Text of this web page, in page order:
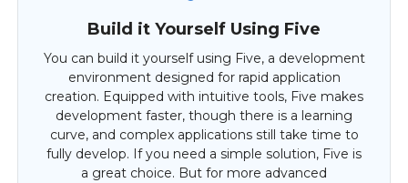
Build it Yourself Using Five
You can build it yourself using Five, a development
environment designed for rapid application
creation. Equipped with intuitive tools, Five makes
development faster, though there is a learning
curve, and complex applications still take time to
fully develop. If you need a simple solution, Five is
a great choice. But for more advanced